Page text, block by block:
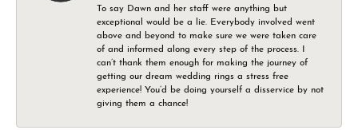
To say Dawn and her staff were anything but
exceptional would be a lie. Everybody involved went
above and beyond to make sure we were taken care
of and informed along every step of the process. I
can’t thank them enough for making the journey of
getting our dream wedding rings a stress free
experience! You’d be doing yourself a disservice by not
giving them a chance!